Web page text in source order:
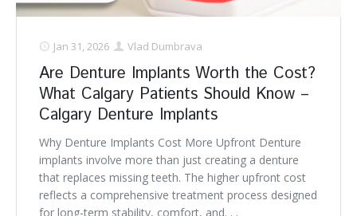
Jan 31, 2026 Vlad Dumbrava
Are Denture Implants Worth the Cost?
What Calgary Patients Should Know –
Calgary Denture Implants
Why Denture Implants Cost More Upfront Denture
implants involve more than just creating a denture
that replaces missing teeth. The higher upfront cost
reflects a comprehensive treatment process designed
for long-term stability, comfort, and. . .